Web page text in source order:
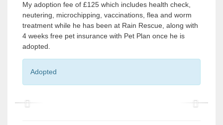
My adoption fee of £125 which includes health check,
neutering, microchipping, vaccinations, flea and worm
treatment while he has been at Rain Rescue, along with
4 weeks free pet insurance with Pet Plan once he is
adopted.
Adopted
P
P